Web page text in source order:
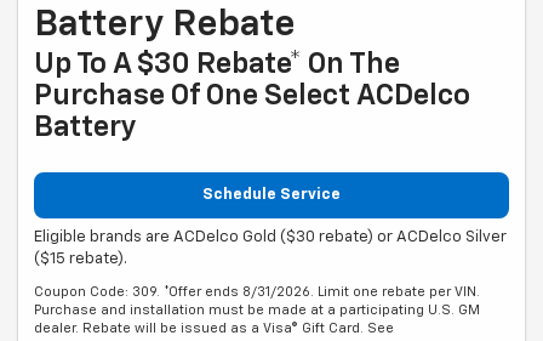
Battery Rebate
Up To A $30 Rebate* On The
Purchase Of One Select ACDelco
Battery
Schedule Service
Eligible brands are ACDelco Gold ($30 rebate) or ACDelco Silver
($15 rebate).
Coupon Code: 309. *Offer ends 8/31/2026. Limit one rebate per VIN.
Purchase and installation must be made at a participating U.S. GM
dealer. Rebate will be issued as a Visa® Gift Card. See